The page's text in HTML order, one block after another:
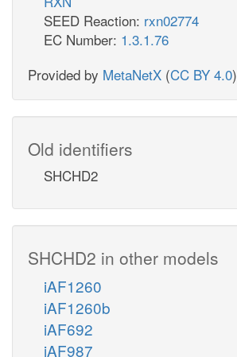
SEED Reaction: rxn02774
EC Number: 1.3.1.76
Provided by MetaNetX (CC BY 4.0)
Old identifiers
SHCHD2
SHCHD2 in other models
iAF1260
iAF1260b
iAF692
iAF987